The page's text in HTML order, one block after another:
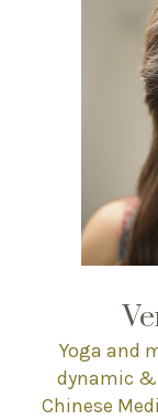
Yoga and
dynamic &
Chinese